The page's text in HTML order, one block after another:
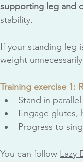
supporting leg and
stability.
If your standing leg
weight unnecessarily.
Training exercise 1:
Stand in
Engage glutes,
Progress to
You can follow Lazy